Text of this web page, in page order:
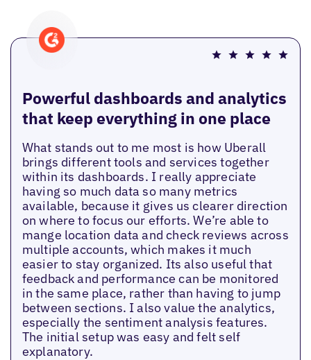
Powerful dashboards and analytics
that keep everything in one place
What stands out to me most is how Uberall
brings different tools and services together
within its dashboards. I really appreciate
having so much data so many metrics
available, because it gives us clearer direction
on where to focus our efforts. We’re able to
mange location data and check reviews across
multiple accounts, which makes it much
easier to stay organized. Its also useful that
feedback and performance can be monitored
in the same place, rather than having to jump
between sections. I also value the analytics,
especially the sentiment analysis features.
The initial setup was easy and felt self
explanatory.